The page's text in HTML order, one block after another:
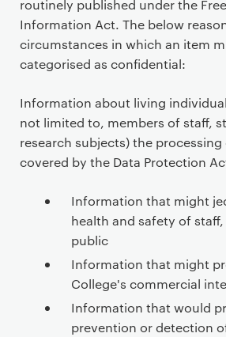
routinely published under the
Information Act. The below
circumstances in which an item
categorised as confidential:
Information about living
not limited to, members of staff,
research subjects) the
covered by the Data Protection
Information that might
health and safety of
public
Information that might
College's commercial
Information that would
prevention or detection